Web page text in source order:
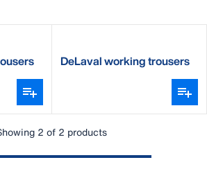
DeLaval working trousers
2 of 2 products